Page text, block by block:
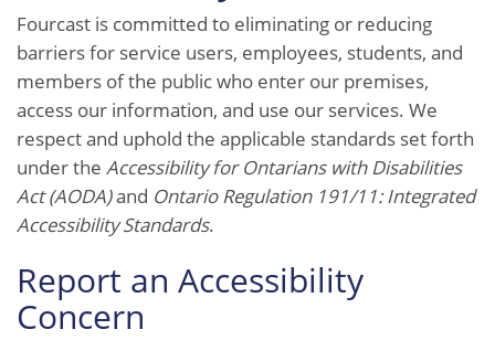
Fourcast is committed to eliminating or reducing
barriers for service users, employees, students, and
members of the public who enter our premises,
access our information, and use our services. We
respect and uphold the applicable standards set forth
under the Accessibility for Ontarians with Disabilities
Act (AODA)and Ontario Regulation 191/11: Integrated
Accessibility Standards.
Report an Accessibility
Concern